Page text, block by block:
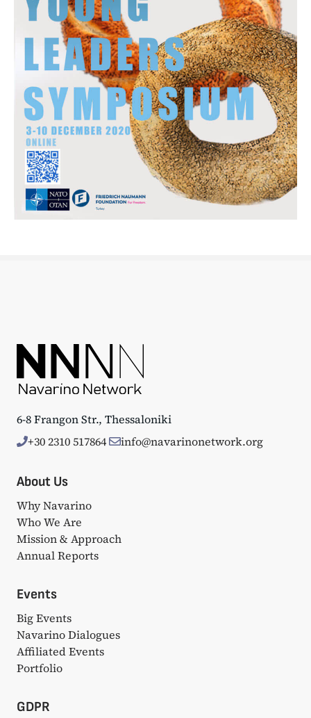
6-8 Frangon Str., Thessaloniki
+30 2310 517864
info@navarinonetwork.org
About Us
Why Navarino
Who We Are
Mission & Approach
Annual Reports
Events
Big Events
Navarino Dialogues
Affiliated Events
Portfolio
GDPR